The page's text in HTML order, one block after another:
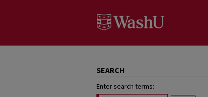
SEARCH
Enter search terms: